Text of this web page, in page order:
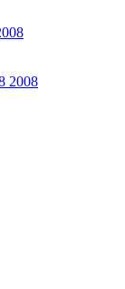
2008